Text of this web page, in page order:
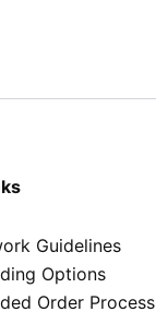
Guidelines
Options
Order Process